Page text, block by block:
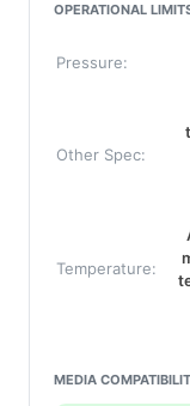
OPERATIONAL
Pressure:
Other Spec:
Temperature:
MEDIA